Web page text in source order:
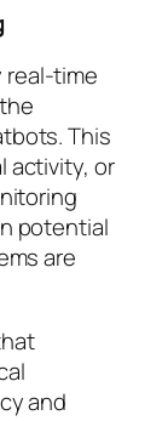
real-time
This
activity, or
potential
are
and